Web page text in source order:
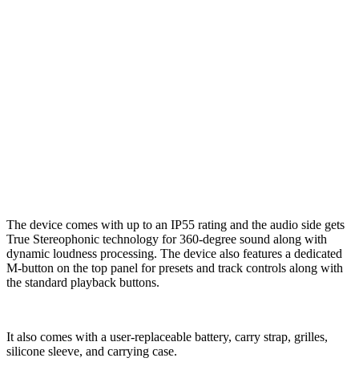
The device comes with up to an IP55 rating and the audio side gets
True Stereophonic technology for 360-degree sound along with
dynamic loudness processing. The device also features a dedicated
M-button on the top panel for presets and track controls along with
the standard playback buttons.
It also comes with a user-replaceable battery, carry strap, grilles,
silicone sleeve, and carrying case.